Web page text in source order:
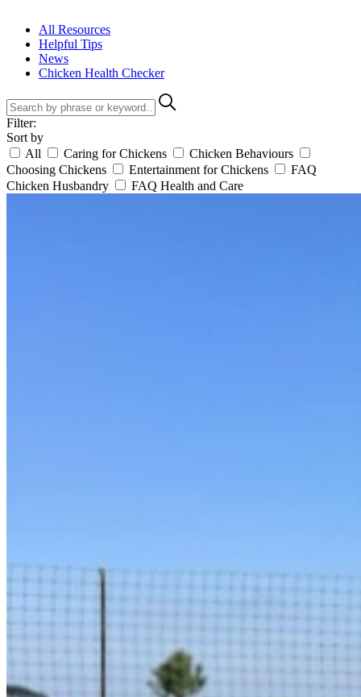
All Resources
Helpful Tips
News
Chicken Health Checker
Filter:
Sort by
All
Caring for Chickens
Chicken Behaviours
Choosing Chickens
Entertainment for Chickens
FAQ
Chicken Husbandry
FAQ Health and Care